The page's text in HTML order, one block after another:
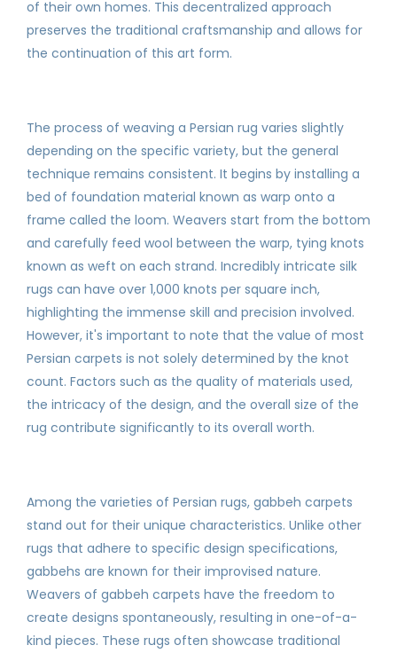
of their own homes. This decentralized approach
preserves the traditional craftsmanship and allows for
the continuation of this art form.
The process of weaving a Persian rug varies slightly
depending on the specific variety, but the general
technique remains consistent. It begins by installing a
bed of foundation material known as warp onto a
frame called the loom. Weavers start from the bottom
and carefully feed wool between the warp, tying knots
known as weft on each strand. Incredibly intricate silk
rugs can have over 1,000 knots per square inch,
highlighting the immense skill and precision involved.
However, it's important to note that the value of most
Persian carpets is not solely determined by the knot
count. Factors such as the quality of materials used,
the intricacy of the design, and the overall size of the
rug contribute significantly to its overall worth.
Among the varieties of Persian rugs, gabbeh carpets
stand out for their unique characteristics. Unlike other
rugs that adhere to specific design specifications,
gabbehs are known for their improvised nature.
Weavers of gabbeh carpets have the freedom to
create designs spontaneously, resulting in one-of-a-
kind pieces. These rugs often showcase traditional